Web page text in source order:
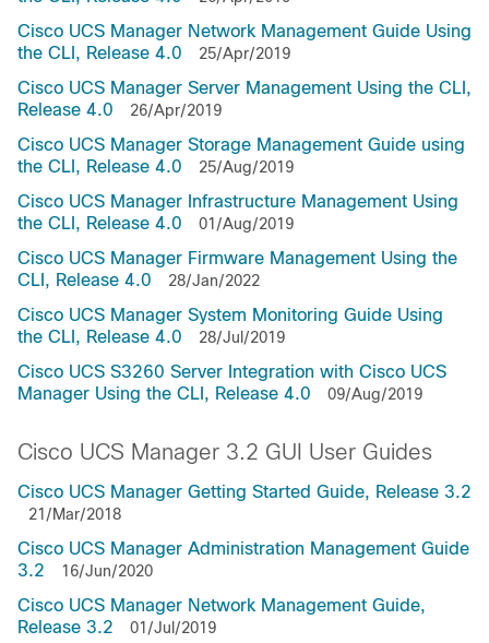
Cisco UCS Manager Network Management Guide Using
the CLI, Release 4.0
25/Apr/2019
Cisco UCS Manager Server Management Using the CLI,
Release 4.0
26/Apr/2019
Cisco UCS Manager Storage Management Guide using
the CLI, Release 4.0
25/Aug/2019
Cisco UCS Manager Infrastructure Management Using
the CLI, Release 4.0
01/Aug/2019
Cisco UCS Manager Firmware Management Using the
CLI, Release 4.0
28/Jan/2022
Cisco UCS Manager System Monitoring Guide Using
the CLI, Release 4.0
28/Jul/2019
Cisco UCS S3260 Server Integration with Cisco UCS
Manager Using the CLI, Release 4.0
09/Aug/2019
Cisco UCS Manager 3.2 GUI User Guides
Cisco UCS Manager Getting Started Guide, Release 3.2
21/Mar/2018
Cisco UCS Manager Administration Management Guide
3.2
16/Jun/2020
Cisco UCS Manager Network Management Guide,
Release 3.2
01/Jul/2019